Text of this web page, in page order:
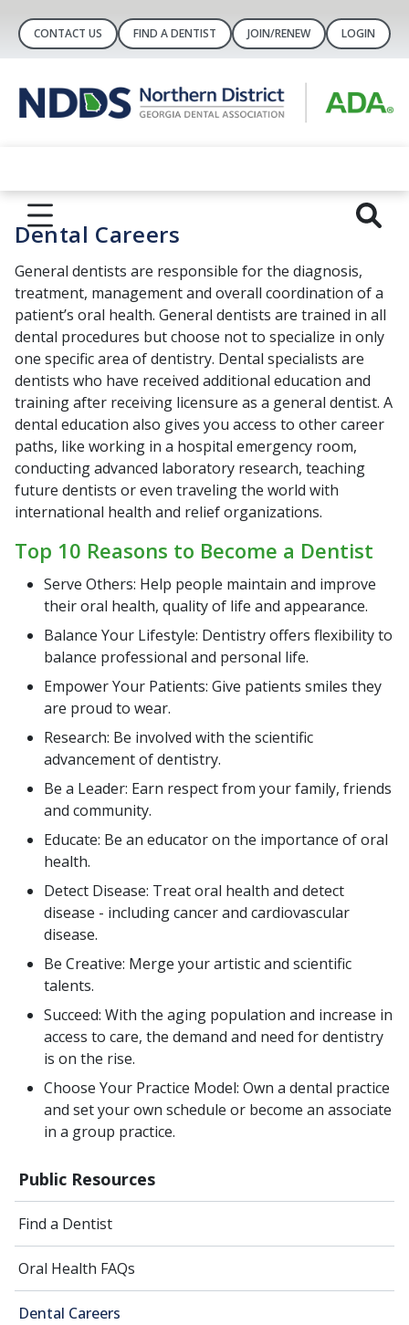
CONTACT US FIND A DENTIST JOIN/RENEW LOGIN
Public Resources
Find a Dentist
Oral Health FAQs
Dental Careers
Dental Careers
General dentists are responsible for the diagnosis,
treatment, management and overall coordination of a
patient’s oral health. General dentists are trained in all
dental procedures but choose not to specialize in only
one specific area of dentistry. Dental specialists are
dentists who have received additional education and
training after receiving licensure as a general dentist. A
dental education also gives you access to other career
paths, like working in a hospital emergency room,
conducting advanced laboratory research, teaching
future dentists or even traveling the world with
international health and relief organizations.
Top 10 Reasons to Become a Dentist
Serve Others: Help people maintain and improve
their oral health, quality of life and appearance.
Balance Your Lifestyle: Dentistry offers flexibility to
balance professional and personal life.
Empower Your Patients: Give patients smiles they
are proud to wear.
Research: Be involved with the scientific
advancement of dentistry.
Be a Leader: Earn respect from your family, friends
and community.
Educate: Be an educator on the importance of oral
health.
Detect Disease: Treat oral health and detect
disease - including cancer and cardiovascular
disease.
Be Creative: Merge your artistic and scientific
talents.
Succeed: With the aging population and increase in
access to care, the demand and need for dentistry
is on the rise.
Choose Your Practice Model: Own a dental practice
and set your own schedule or become an associate
in a group practice.